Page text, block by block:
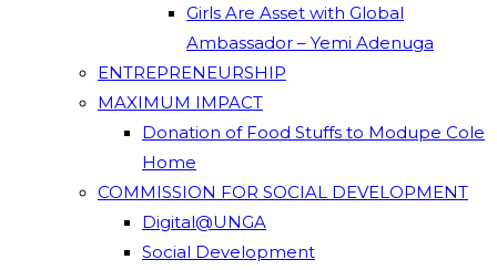
Girls Are Asset with Global
Ambassador – Yemi Adenuga
ENTREPRENEURSHIP
MAXIMUM IMPACT
Donation of Food Stuffs to Modupe Cole
Home
COMMISSION FOR SOCIAL DEVELOPMENT
Digital@UNGA
Social Development